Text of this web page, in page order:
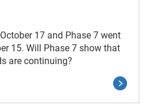
17 and Phase 7 went
15. Will Phase 7 show that
are continuing?